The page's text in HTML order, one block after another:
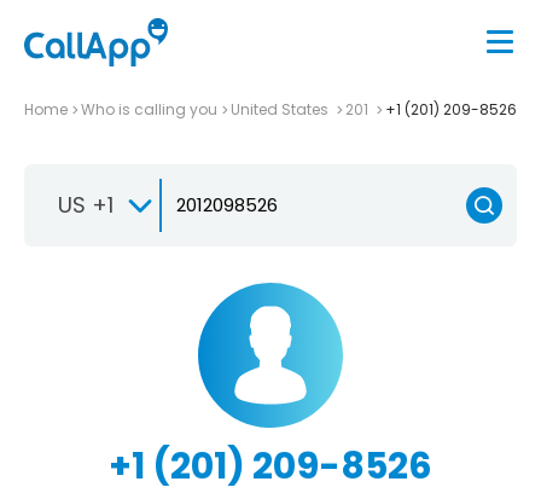
Home Who is calling you United States 201 +1 (201) 209-8526
US +1
+1 (201) 209-8526